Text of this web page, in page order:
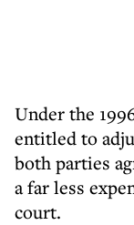
Under the
entitled to
both parties
a far less
court.